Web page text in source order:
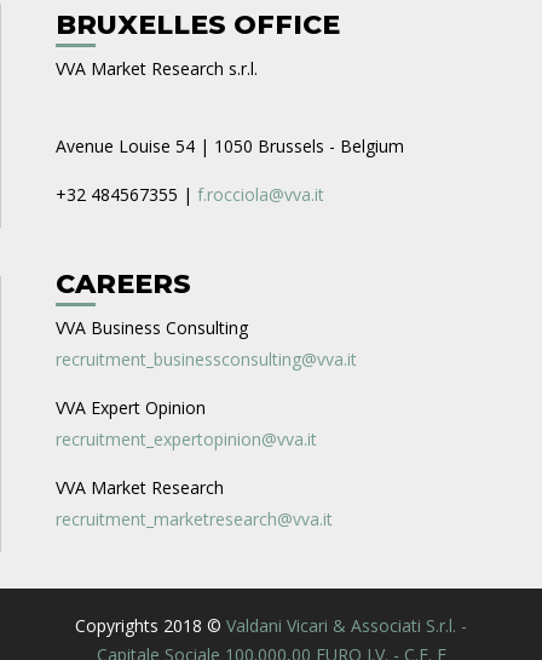
BRUXELLES OFFICE
VVA Market Research s.r.l.
Avenue Louise 54 | 1050 Brussels - Belgium
+32 484567355 | f.rocciola@vva.it
CAREERS
VVA Business Consulting
recruitment_businessconsulting@vva.it
VVA Expert Opinion
recruitment_expertopinion@vva.it
VVA Market Research
recruitment_marketresearch@vva.it
Copyrights 2018 © Valdani Vicari & Associati S.r.l. -
Capitale Sociale 100.000,00 EURO I.V. - C.F. E